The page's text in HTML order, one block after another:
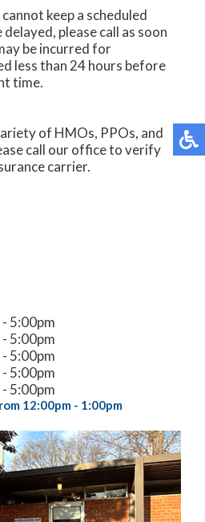
keep a scheduled
please call as soon
be incurred for
less than 24 hours before
time.
of HMOs, PPOs, and
call our office to verify
carrier.
5:00pm
5:00pm
5:00pm
5:00pm
5:00pm
12:00pm - 1:00pm